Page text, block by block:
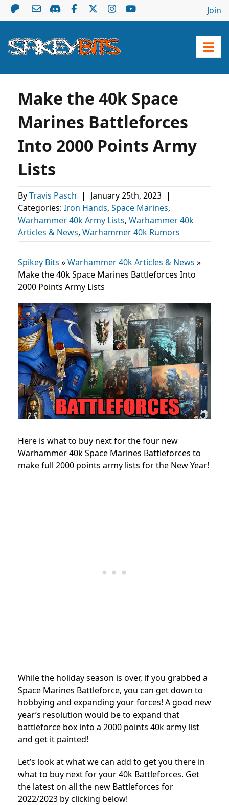
Join
Make the 40k Space
Marines Battleforces
Into 2000 Points Army
Lists
ByTravis Pasch | January 25th, 2023 |
Categories: Iron Hands, Space Marines,
Warhammer 40k Army Lists, Warhammer 40k
Articles & News, Warhammer 40k Rumors
Spikey Bits »Warhammer 40k Articles & News »
Make the 40k Space Marines Battleforces Into
2000 Points Army Lists
Here is what to buy next for the four new
Warhammer 40k Space Marines Battleforces to
make full 2000 points army lists for the New Year!
While the holiday season is over, if you grabbed a
Space Marines Battleforce, you can get down to
hobbying and expanding your forces! A good new
year’s resolution would be to expand that
battleforce box into a 2000 points 40k army list
and get it painted!
Let’s look at what we can add to get you there in
what to buy next for your 40k Battleforces. Get
the latest on all the new Battleforces for
2022/2023 by clicking below!